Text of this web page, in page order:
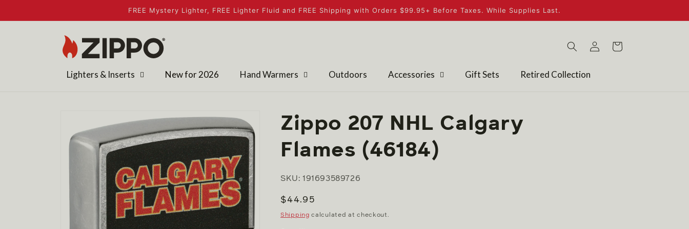
FREE Mystery Lighter, FREE Lighter Fluid and FREE Shipping with Orders $99.95+ Before Taxes. While Supplies Last.
Lighters & Inserts New for 2026 Hand Warmers Outdoors Accessories Gift Sets Retired Collection
in
Cart
information
Zippo 207 NHL Calgary
Flames (46184)
SKU: 191693589726
Regular
price
$44.95
Shipping calculated at checkout.